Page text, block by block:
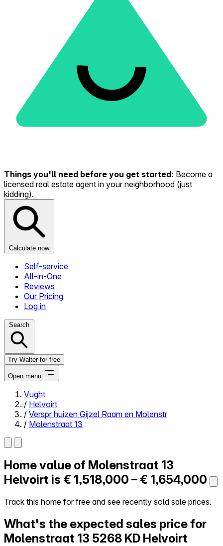
Things you'll need before you get started: Become a
licensed real estate agent in your neighborhood (just
kidding).
Calculate now
Self-service
All-in-One
Reviews
Our Pricing
Log in
Search
Try Walter for free
Open menu
Close menu
Self-service
All-in-One
Reviews
Try Walter for free
Vught
/ Helvoirt
/ Verspr huizen Gijzel Raam en Molenstr
/ Molenstraat 13
Home value of Molenstraat 13
Helvoirt is € 1,518,000 – € 1,654,000
Track this home for free and see recently sold sale prices.
What's the expected sales price for
Molenstraat 13 5268 KD Helvoirt